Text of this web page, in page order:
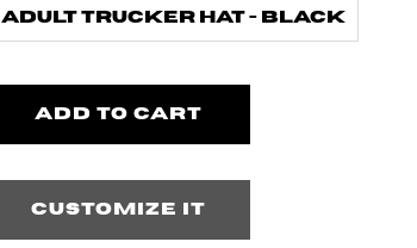
Adult Trucker Hat - Black
Customize it